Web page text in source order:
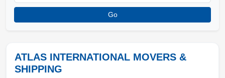
Go
ATLAS INTERNATIONAL MOVERS &
SHIPPING